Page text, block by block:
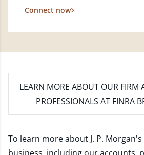
Connect now
LEARN MORE ABOUT OUR FIRM
PROFESSIONALS AT FINRA
To learn more about J. P.